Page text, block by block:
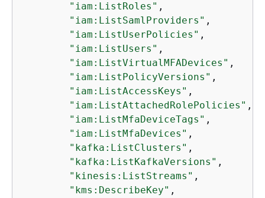
"iam:ListRoles" ,
"iam:ListSamlProviders" ,
"iam:ListUserPolicies" ,
"iam:ListUsers" ,
"iam:ListVirtualMFADevices" ,
"iam:ListPolicyVersions" ,
"iam:ListAccessKeys" ,
"iam:ListAttachedRolePolicies" ,
"iam:ListMfaDeviceTags" ,
"iam:ListMfaDevices" ,
"kafka:ListClusters" ,
"kafka:ListKafkaVersions" ,
"kinesis:ListStreams" ,
"kms:DescribeKey" ,